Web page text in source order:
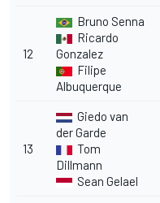
12
Bruno Senna
Ricardo
Gonzalez
Filipe
Albuquerque
13
Giedo van
der Garde
Tom
Dillmann
Sean Gelael